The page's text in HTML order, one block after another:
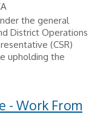
the general
District Operations
(CSR)
upholding the
- Work From